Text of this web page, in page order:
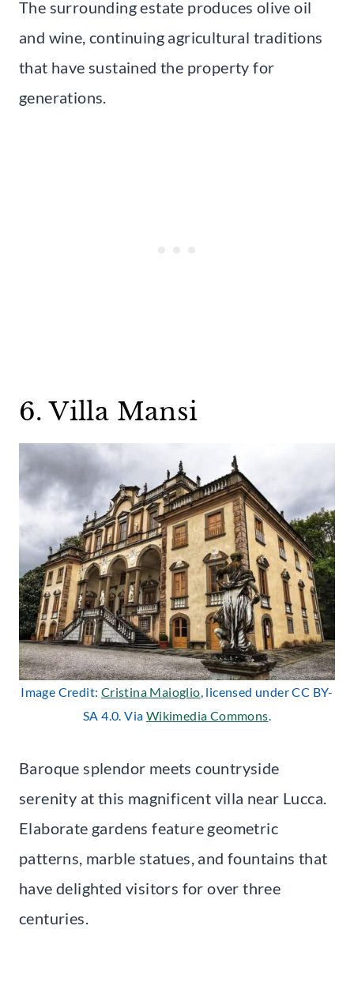
The surrounding estate produces olive oil
and wine, continuing agricultural traditions
that have sustained the property for
generations.
6. Villa Mansi
Image Credit: Cristina Maioglio, licensed under CC BY-
SA 4.0. Via Wikimedia Commons.
Baroque splendor meets countryside
serenity at this magnificent villa near Lucca.
Elaborate gardens feature geometric
patterns, marble statues, and fountains that
have delighted visitors for over three
centuries.